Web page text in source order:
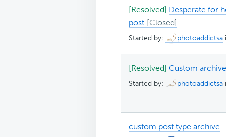
[Resolved] Desperate for
post
Started by: photoaddictsa
[Resolved] Custom
Started by: photoaddictsa
custom post type archive